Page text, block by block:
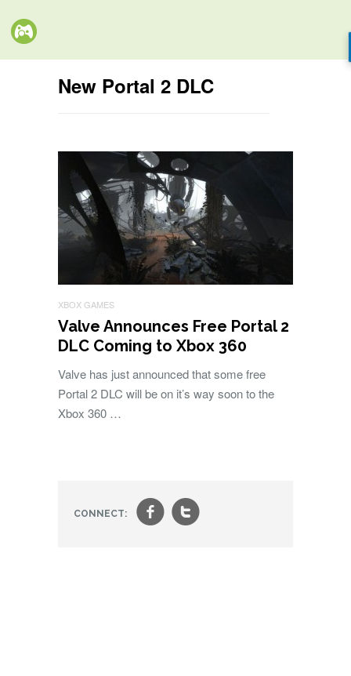
New Portal 2 DLC
XBOX GAMES
Valve Announces Free Portal 2
DLC Coming to Xbox 360
Valve has just announced that some free
Portal 2 DLC will be on it’s way soon to the
Xbox 360 …
CONNECT: ft